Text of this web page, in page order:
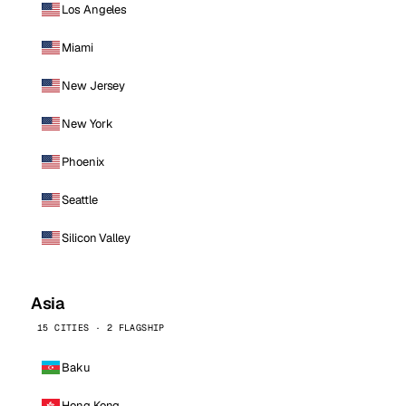
Los Angeles
Miami
New Jersey
New York
Phoenix
Seattle
Silicon Valley
Asia
15 CITIES · 2 FLAGSHIP
Baku